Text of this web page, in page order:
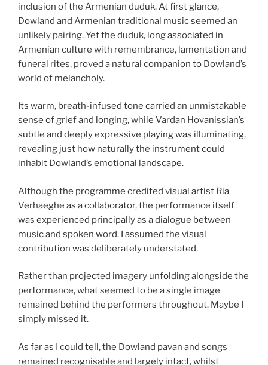
inclusion of the Armenian duduk. At first glance,
Dowland and Armenian traditional music seemed an
unlikely pairing. Yet the duduk, long associated in
Armenian culture with remembrance, lamentation and
funeral rites, proved a natural companion to Dowland’s
world of melancholy.
Its warm, breath-infused tone carried an unmistakable
sense of grief and longing, while Vardan Hovanissian’s
subtle and deeply expressive playing was illuminating,
revealing just how naturally the instrument could
inhabit Dowland’s emotional landscape.
Although the programme credited visual artist Ria
Verhaeghe as a collaborator, the performance itself
was experienced principally as a dialogue between
music and spoken word. I assumed the visual
contribution was deliberately understated.
Rather than projected imagery unfolding alongside the
performance, what seemed to be a single image
remained behind the performers throughout. Maybe I
simply missed it.
As far as I could tell, the Dowland pavan and songs
remained recognisable and largely intact, whilst